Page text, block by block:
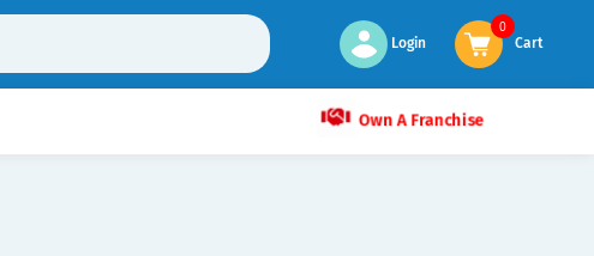
Login
0
Cart
Own A Franchise